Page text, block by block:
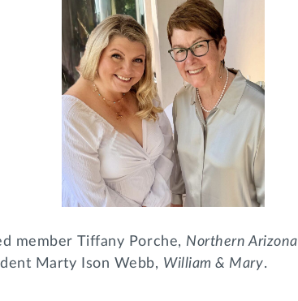
member Tiffany Porche, Northern Arizona
Marty Ison Webb, William & Mary.